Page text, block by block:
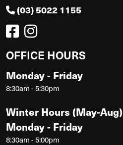
(03) 5022 1155
OFFICE HOURS
Monday - Friday
8:30am - 5:30pm
Winter Hours (May-Aug)
Monday - Friday
8:30am - 5:00pm